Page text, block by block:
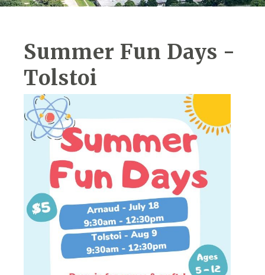
Summer Fun Days -
Tolstoi